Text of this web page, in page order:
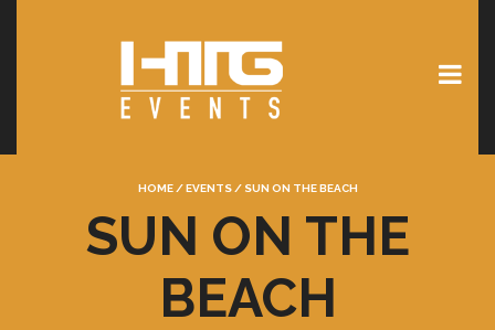
HOME / EVENTS / SUN ON THE BEACH
SUN ON THE
BEACH